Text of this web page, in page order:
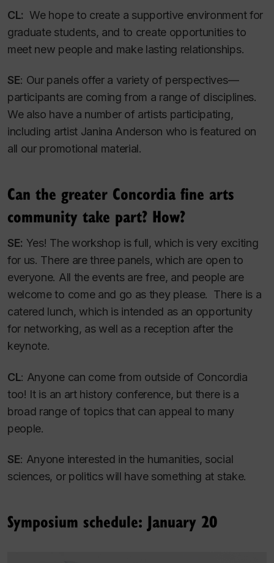
CL: We hope to create a supportive environment for
graduate students, and to create opportunities to
meet new people and make lasting relationships.
SE: Our panels offer a variety of perspectives—
participants are coming from a range of disciplines.
We also have a number of artists participating,
including artist Janina Anderson who is featured on
all our promotional material.
Can the greater Concordia fine arts
community take part? How?
SE: Yes! The workshop is full, which is very exciting
for us. There are three panels, which are open to
everyone. All the events are free, and people are
welcome to come and go as they please. There is a
catered lunch, which is intended as an opportunity
for networking, as well as a reception after the
keynote.
CL: Anyone can come from outside of Concordia
too! It is an art history conference, but there is a
broad range of topics that can appeal to many
people.
SE: Anyone interested in the humanities, social
sciences, or politics will have something at stake.
Symposium schedule: January 20